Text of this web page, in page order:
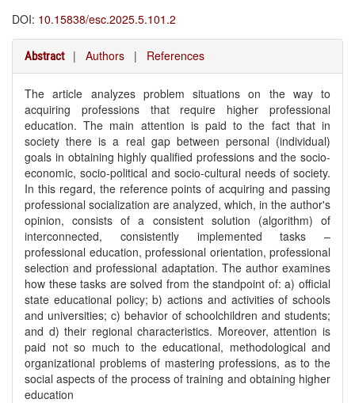
DOI: 10.15838/esc.2025.5.101.2
Abstract | Authors | References
The article analyzes problem situations on the way to
acquiring professions that require higher professional
education. The main attention is paid to the fact that in
society there is a real gap between personal (individual)
goals in obtaining highly qualified professions and the socio-
economic, socio-political and socio-cultural needs of society.
In this regard, the reference points of acquiring and passing
professional socialization are analyzed, which, in the author's
opinion, consists of a consistent solution (algorithm) of
interconnected, consistently implemented tasks –
professional education, professional orientation, professional
selection and professional adaptation. The author examines
how these tasks are solved from the standpoint of: a) official
state educational policy; b) actions and activities of schools
and universities; c) behavior of schoolchildren and students;
and d) their regional characteristics. Moreover, attention is
paid not so much to the educational, methodological and
organizational problems of mastering professions, as to the
social aspects of the process of training and obtaining higher
education